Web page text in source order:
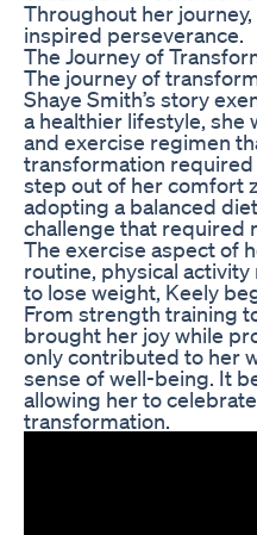
Throughout her
inspired perseverance.
The Journey of
The journey of
Shaye Smith’s story
a healthier lifestyle, she
and exercise regimen
transformation
step out of her comfort
adopting a balanced
challenge that required
The exercise aspect of
routine, physical
to lose weight, Keely
From strength training
brought her joy while
only contributed to her
sense of well-being. It
allowing her to
transformation.